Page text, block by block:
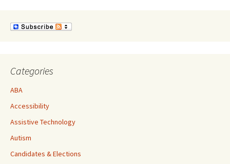
Categories
ABA
Accessibility
Assistive Technology
Autism
Candidates & Elections